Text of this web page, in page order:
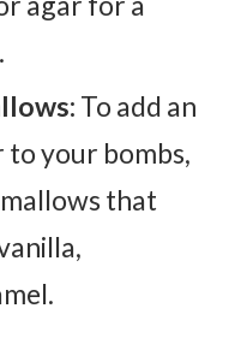
To add an
your bombs,
that